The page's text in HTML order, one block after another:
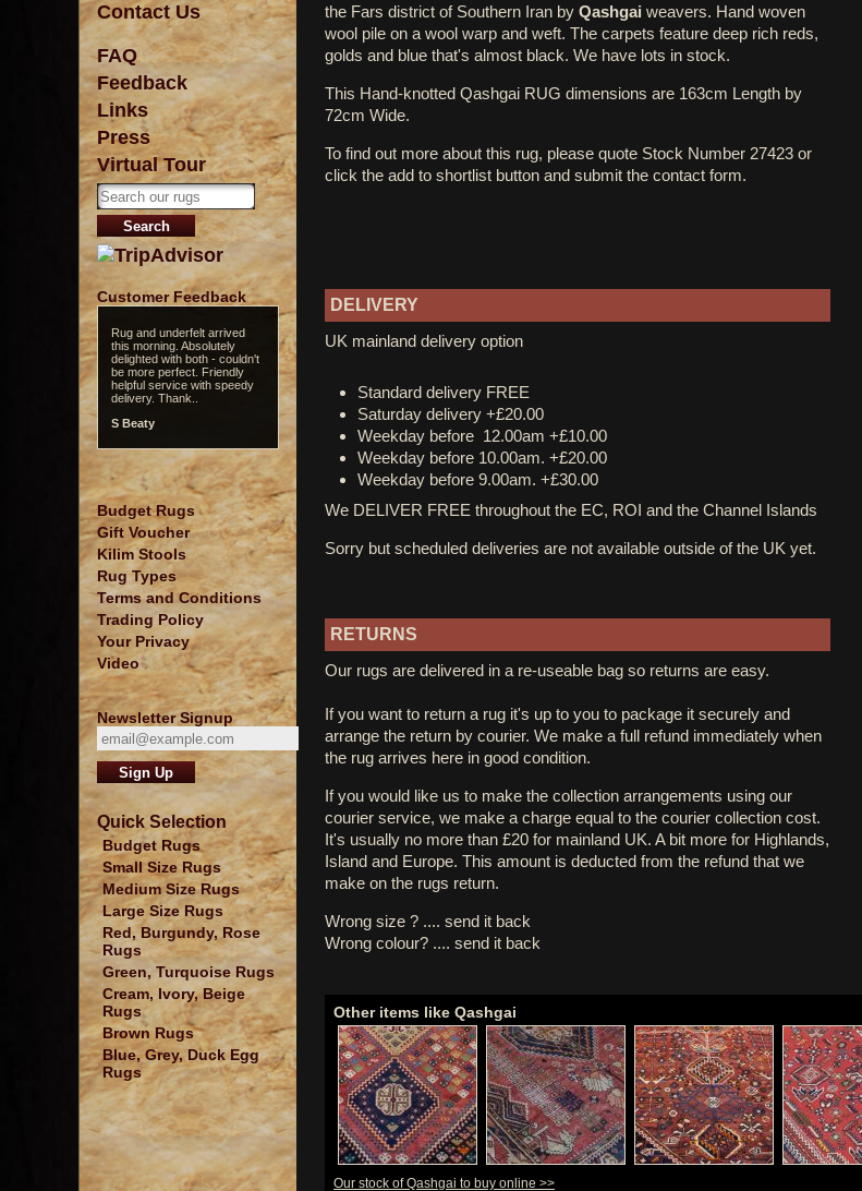
Contact Us
FAQ
Feedback
Links
Press
Virtual Tour
Customer Feedback
Rug and underfelt arrived
this morning. Absolutely
delighted with both - couldn't
be more perfect. Friendly
helpful service with speedy
delivery. Thank..
S Beaty
Budget Rugs
Gift Voucher
Kilim Stools
Rug Types
Terms and Conditions
Trading Policy
Your Privacy
Video
Newsletter Signup
Quick Selection
Budget Rugs
Small Size Rugs
Medium Size Rugs
Large Size Rugs
Red, Burgundy, Rose
Rugs
Green, Turquoise Rugs
Cream, Ivory, Beige
Rugs
Brown Rugs
Blue, Grey, Duck Egg
Rugs
the Fars district of Southern Iran by Qashgai weavers. Hand woven
wool pile on a wool warp and weft. The carpets feature deep rich reds,
golds and blue that's almost black. We have lots in stock.
This Hand-knotted Qashgai RUG dimensions are 163cm Length by
72cm Wide.
To find out more about this rug, please quote Stock Number 27423 or
click the add to shortlist button and submit the contact form.
DELIVERY
UK mainland delivery option
Standard delivery FREE
Saturday delivery +£20.00
Weekday before 12.00am +£10.00
Weekday before 10.00am. +£20.00
Weekday before 9.00am. +£30.00
We DELIVER FREE throughout the EC, ROI and the Channel Islands
Sorry but scheduled deliveries are not available outside of the UK yet.
RETURNS
Our rugs are delivered in a re-useable bag so returns are easy.
If you want to return a rug it's up to you to package it securely and
arrange the return by courier. We make a full refund immediately when
the rug arrives here in good condition.
If you would like us to make the collection arrangements using our
courier service, we make a charge equal to the courier collection cost.
It's usually no more than £20 for mainland UK. A bit more for Highlands,
Island and Europe. This amount is deducted from the refund that we
make on the rugs return.
Wrong size ? .... send it back
Wrong colour? .... send it back
Other items like Qashgai
Our stock of Qashgai to buy online >>